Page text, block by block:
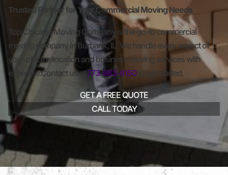
Trusted Partner for Your Commercial Moving Needs
Top Chicago Moving Company is the go-to commercial
moving company in Burbank, IL. We handle every aspect of
your office relocation and business moving services with
expertise.Contact us at773-983-9150to get started.
GET A FREE QUOTE
CALL TODAY